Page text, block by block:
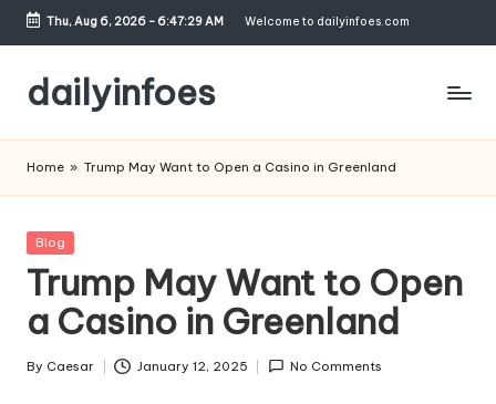
Skip
content
Thu, Aug 6, 2026- 6:47:29 AM Welcome to dailyinfoes.com
dailyinfoes
Blog
Home » Trump May Want to Open a Casino in Greenland
Posted
Blog
Trump May Want to Open
a Casino in Greenland
Posted
By Caesar January 12, 2025 No Comments